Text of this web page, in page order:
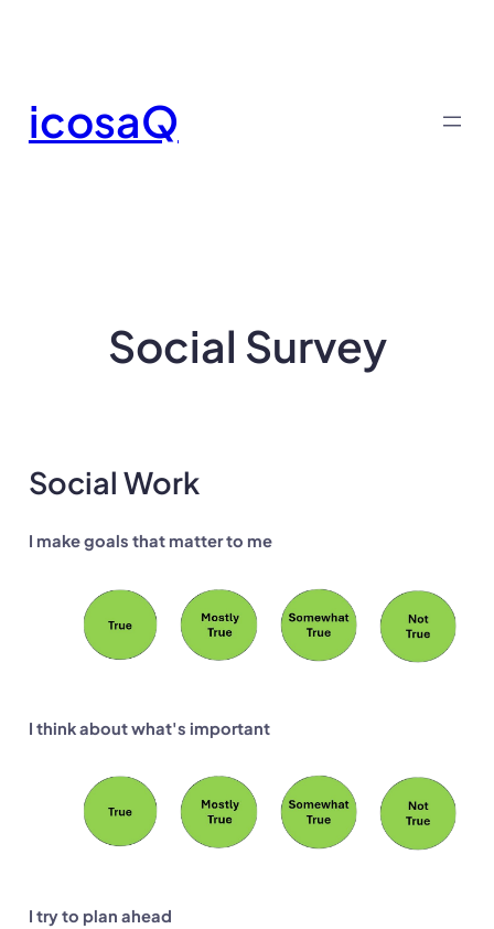
icosaQ
Social Survey
Social Work
I make goals that matter to me
I think about what's important
I try to plan ahead